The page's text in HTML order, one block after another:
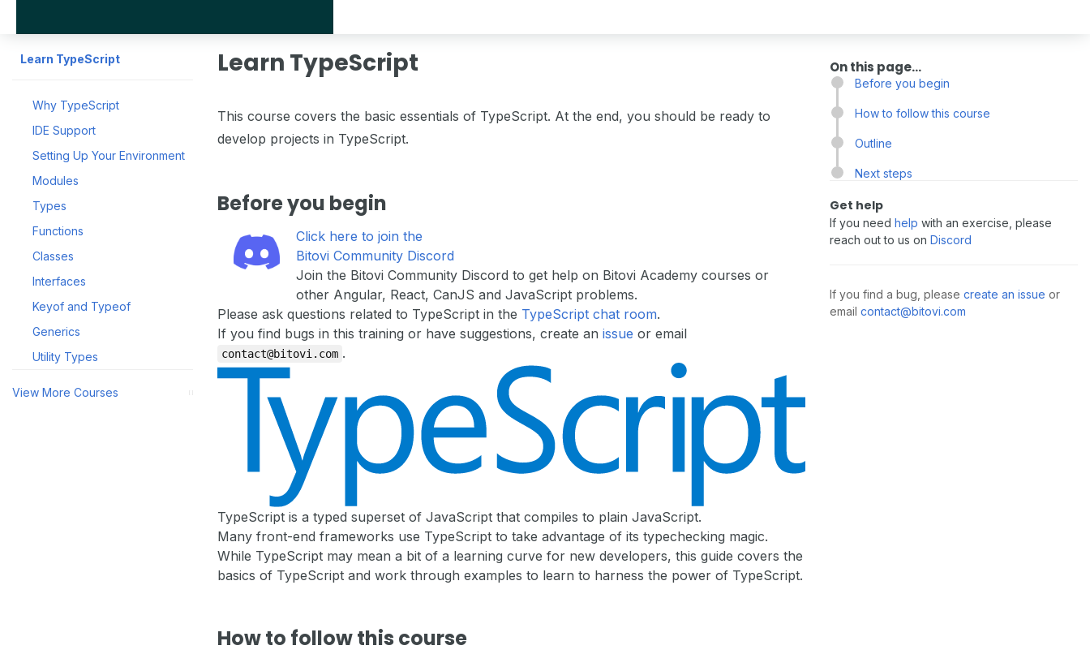
Learn TypeScript
Why TypeScript
IDE Support
Setting Up Your Environment
Modules
Types
Functions
Classes
Interfaces
Keyof and Typeof
Generics
Utility Types
View More Courses
Learn TypeScript
This course covers the basic essentials of TypeScript. At the end, you should be ready to
develop projects in TypeScript.
Before you begin
Click here to join the
Bitovi Community Discord
Join the Bitovi Community Discord to get help on Bitovi Academy courses or
other Angular, React, CanJS and JavaScript problems.
Please ask questions related to TypeScript in the TypeScript chat room.
If you find bugs in this training or have suggestions, create an issue or email
contact@bitovi.com .
TypeScript is a typed superset of JavaScript that compiles to plain JavaScript.
Many front-end frameworks use TypeScript to take advantage of its typechecking magic.
While TypeScript may mean a bit of a learning curve for new developers, this guide covers the
basics of TypeScript and work through examples to learn to harness the power of TypeScript.
How to follow this course
On this page...
Before you begin
How to follow this course
Outline
Next steps
Get help
If you need help with an exercise, please
reach out to us on Discord
If you find a bug, please create an issue or
email contact@bitovi.com